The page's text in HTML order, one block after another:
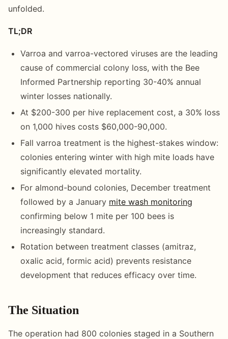
unfolded.
TL;DR
Varroa and varroa-vectored viruses are the leading
cause of commercial colony loss, with the Bee
Informed Partnership reporting 30-40% annual
winter losses nationally.
At $200-300 per hive replacement cost, a 30% loss
on 1,000 hives costs $60,000-90,000.
Fall varroa treatment is the highest-stakes window:
colonies entering winter with high mite loads have
significantly elevated mortality.
For almond-bound colonies, December treatment
followed by a January mite wash monitoring
confirming below 1 mite per 100 bees is
increasingly standard.
Rotation between treatment classes (amitraz,
oxalic acid, formic acid) prevents resistance
development that reduces efficacy over time.
The Situation
The operation had 800 colonies staged in a Southern